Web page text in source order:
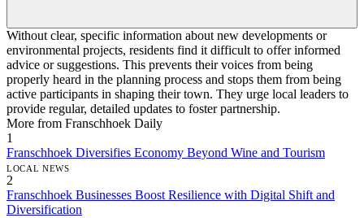
Without clear, specific information about new developments or
environmental projects, residents find it difficult to offer informed
advice or suggestions. This prevents their voices from being
properly heard in the planning process and stops them from being
active participants in shaping their town. They urge local leaders to
provide regular, detailed updates to foster partnership.
More from Franschhoek Daily
1
Franschhoek Diversifies Economy Beyond Wine and Tourism
LOCAL NEWS
2
Franschhoek Businesses Boost Resilience with Digital Shift and
Diversification